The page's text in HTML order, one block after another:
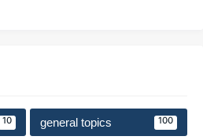
10 general topics 100